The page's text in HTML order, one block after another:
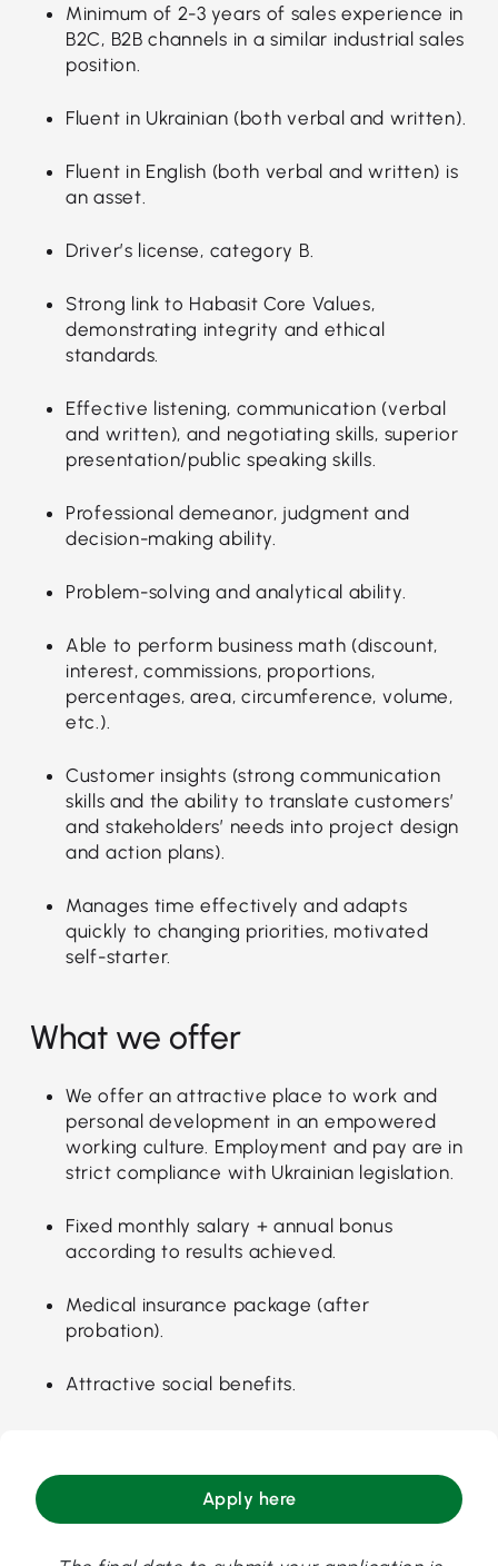
Minimum of 2-3 years of sales experience in
B2C, B2B channels in a similar industrial sales
position.
Fluent in Ukrainian (both verbal and written).
Fluent in English (both verbal and written) is
an asset.
Driver’s license, category B.
Strong link to Habasit Core Values,
demonstrating integrity and ethical
standards.
Effective listening, communication (verbal
and written), and negotiating skills, superior
presentation/public speaking skills.
Professional demeanor, judgment and
decision-making ability.
Problem-solving and analytical ability.
Able to perform business math (discount,
interest, commissions, proportions,
percentages, area, circumference, volume,
etc.).
Customer insights (strong communication
skills and the ability to translate customers’
and stakeholders’ needs into project design
and action plans).
Manages time effectively and adapts
quickly to changing priorities, motivated
self-starter.
What we offer
We offer an attractive place to work and
personal development in an empowered
working culture. Employment and pay are in
strict compliance with Ukrainian legislation.
Fixed monthly salary + annual bonus
according to results achieved.
Medical insurance package (after
probation).
Attractive social benefits.
Apply here